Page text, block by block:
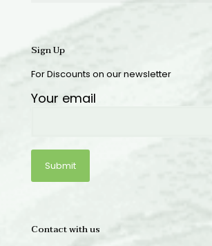
Sign Up
For Discounts on our newsletter
Your email
Contact with us